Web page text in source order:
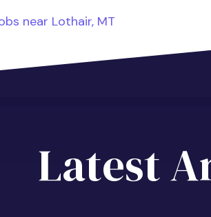
near Lothair, MT
Latest